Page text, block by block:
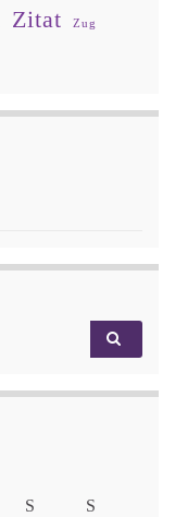
Zitat Zug
S
S